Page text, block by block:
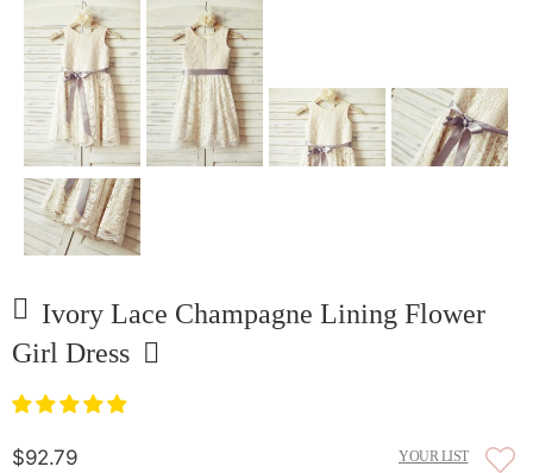
Ivory Lace Champagne Lining Flower
Girl Dress
$92.79 YOUR LIST